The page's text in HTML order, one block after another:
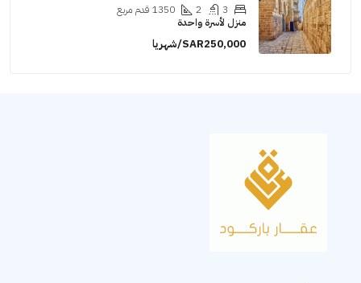
1350 قدم مربع
منزل لأسرة واحدة
SAR250,000/شهريا